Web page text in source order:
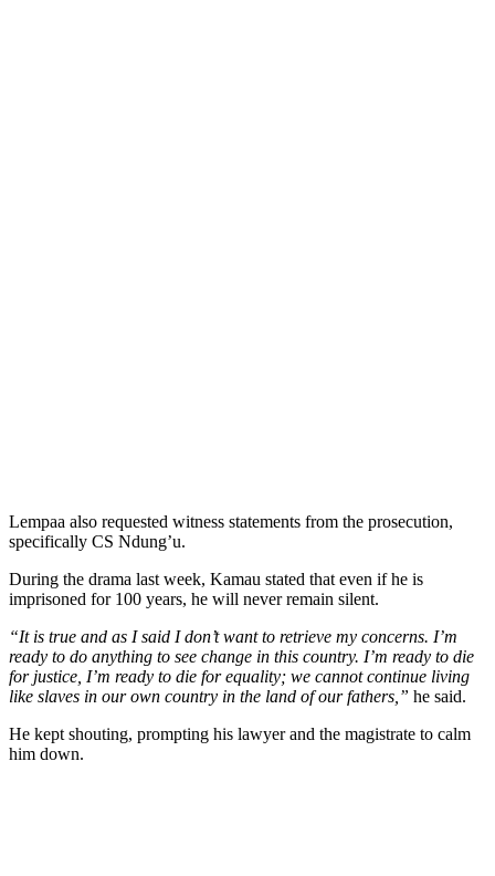
Lempaa also requested witness statements from the prosecution,
specifically CS Ndung’u.
During the drama last week, Kamau stated that even if he is
imprisoned for 100 years, he will never remain silent.
“It is true and as I said I don’t want to retrieve my concerns. I’m
ready to do anything to see change in this country. I’m ready to die
for justice, I’m ready to die for equality; we cannot continue living
like slaves in our own country in the land of our fathers,” he said.
He kept shouting, prompting his lawyer and the magistrate to calm
him down.